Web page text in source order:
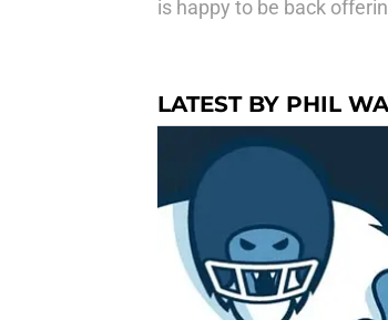
is happy to be back
LATEST BY PHIL